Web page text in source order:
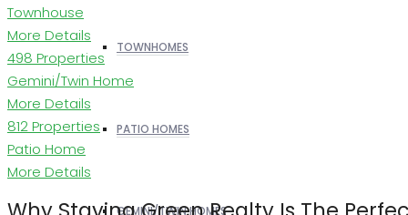
TOWNHOMES
PATIO HOMES
GEMINI/TWIN HOMES
Townhouse
More Details
498 Properties
Gemini/Twin Home
More Details
812 Properties
Patio Home
More Details